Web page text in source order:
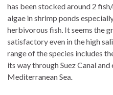
has been stocked around 2
algae in shrimp ponds
herbivorous fish. It seems the
satisfactory even in the high
range of the species includes
its way through Suez Canal
Mediterranean Sea.